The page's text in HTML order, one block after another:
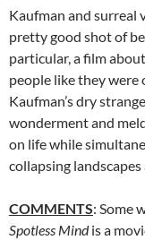
Kaufman and surreal
pretty good shot of
particular, a film
people like they were
Kaufman’s dry
wonderment and
on life while
collapsing
COMMENTS: Some
Spotless Mindis a